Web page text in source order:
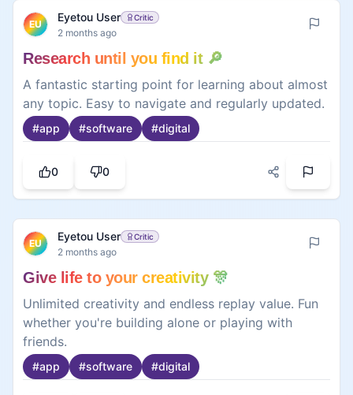
EU
Eyetou User Critic
2 months ago
Research until you find it 🔎
A fantastic starting point for learning about almost
any topic. Easy to navigate and regularly updated.
#app #software #digital
0 0
EU
Eyetou User Critic
2 months ago
Give life to your creativity 🎊
Unlimited creativity and endless replay value. Fun
whether you're building alone or playing with
friends.
#app #software #digital